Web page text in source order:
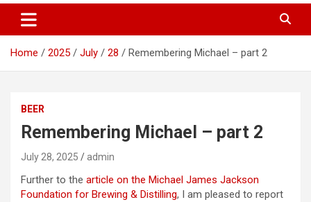
Home 2025 July 28 Remembering Michael – part 2
BEER
Remembering Michael – part 2
July 28, 2025 admin
Further to the article on the Michael James Jackson
Foundation for Brewing & Distilling, I am pleased to report